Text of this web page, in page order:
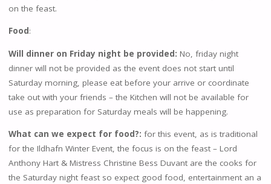
on the feast.
Food:
Will dinner on Friday night be provided: No, friday night
dinner will not be provided as the event does not start until
Saturday morning, please eat before your arrive or coordinate
take out with your friends – the Kitchen will not be available for
use as preparation for Saturday meals will be happening.
What can we expect for food?: for this event, as is traditional
for the Ildhafn Winter Event, the focus is on the feast – Lord
Anthony Hart & Mistress Christine Bess Duvant are the cooks for
the Saturday night feast so expect good food, entertainment an a